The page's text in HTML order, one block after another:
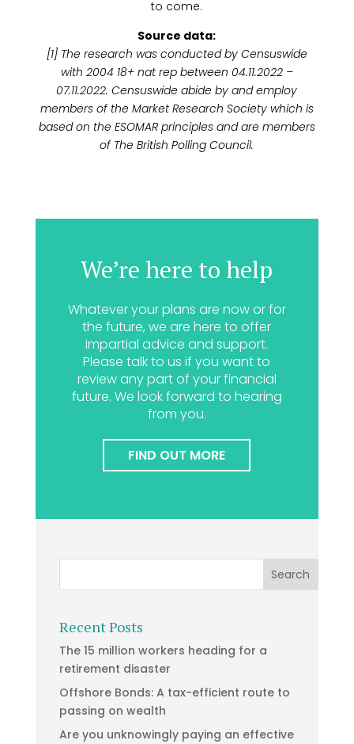
to come.
Source data:
[1] The research was conducted by Censuswide
with 2004 18+ nat rep between 04.11.2022 –
07.11.2022. Censuswide abide by and employ
members of the Market Research Society which is
based on the ESOMAR principles and are members
of The British Polling Council.
We’re here to help
Whatever your plans are now or for
the future, we are here to offer
impartial advice and support.
Please talk to us if you want to
review any part of your financial
future. We look forward to hearing
from you.
FIND OUT MORE
Recent Posts
The 15 million workers heading for a
retirement disaster
Offshore Bonds: A tax-efficient route to
passing on wealth
Are you unknowingly paying an effective